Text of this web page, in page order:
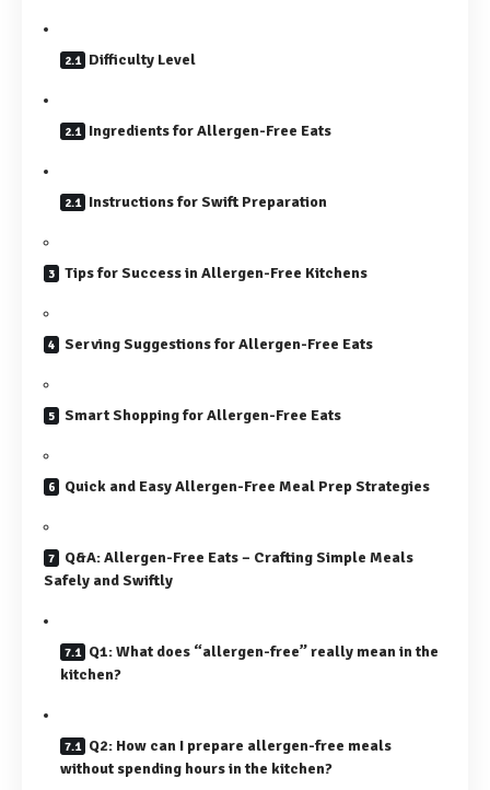
Difficulty Level
Ingredients for Allergen-Free Eats
Instructions for Swift Preparation
Tips for Success in Allergen-Free Kitchens
Serving Suggestions for Allergen-Free Eats
Smart Shopping for Allergen-Free Eats
Quick and Easy Allergen-Free Meal Prep Strategies
Q&A: Allergen-Free Eats – Crafting Simple Meals
Safely and Swiftly
Q1: What does “allergen-free” really mean in the
kitchen?
Q2: How can I prepare allergen-free meals
without spending hours in the kitchen?